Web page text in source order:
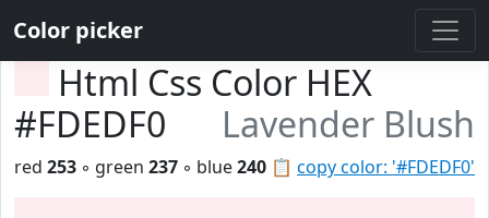
Color picker
Html Css Color HEX
#FDEDF0
Lavender Blush
📋 copy color: '#FDEDF0'
red 253 ◦ green 237 ◦ blue240